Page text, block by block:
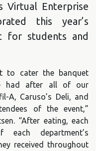
Virtual Enterprise
this year’s
for students and
to cater the banquet
had after all of our
A, Caruso’s Deli, and
of the event,”
“After eating, each
department’s
received throughout